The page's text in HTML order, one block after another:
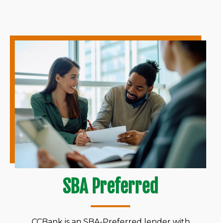
SBA Preferred